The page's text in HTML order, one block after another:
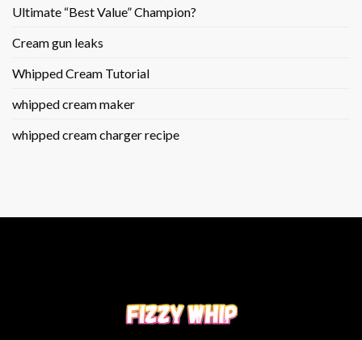
Ultimate “Best Value” Champion?
Cream gun leaks
Whipped Cream Tutorial
whipped cream maker
whipped cream charger recipe